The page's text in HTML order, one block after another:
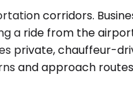
corridors.
a ride from the
private, chauffeur-
and approach